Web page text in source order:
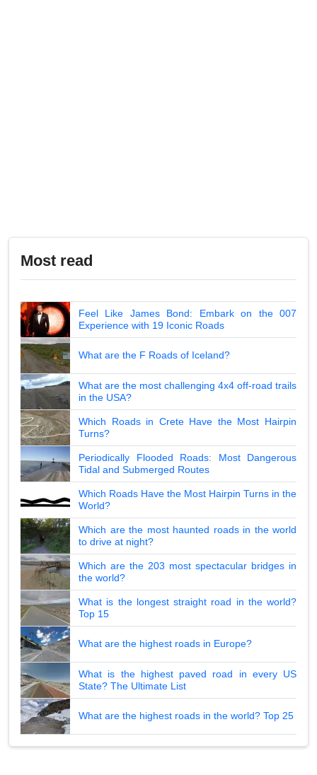
Most read
Feel Like James Bond: Embark on the 007
Experience with 19 Iconic Roads
What are the F Roads of Iceland?
What are the most challenging 4x4 off-road trails
in the USA?
Which Roads in Crete Have the Most Hairpin
Turns?
Periodically Flooded Roads: Most Dangerous
Tidal and Submerged Routes
Which Roads Have the Most Hairpin Turns in the
World?
Which are the most haunted roads in the world
to drive at night?
Which are the 203 most spectacular bridges in
the world?
What is the longest straight road in the world?
Top 15
What are the highest roads in Europe?
What is the highest paved road in every US
State? The Ultimate List
What are the highest roads in the world? Top 25